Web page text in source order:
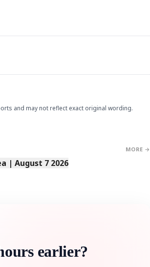
and may not reflect exact original wording.
MORE →
| August 7 2026
earlier?